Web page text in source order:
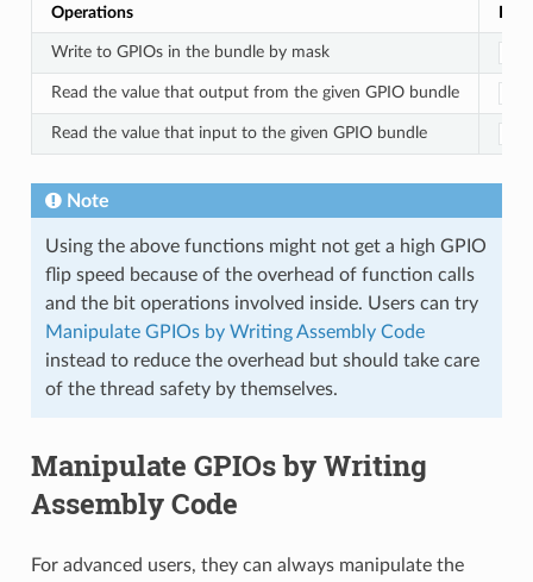
Operations
Write to GPIOs in the bundle by mask
Read the value that output from the given GPIO bundle
Read the value that input to the given GPIO bundle
Note
Using the above functions might not get a high GPIO
flip speed because of the overhead of function calls
and the bit operations involved inside. Users can try
Manipulate GPIOs by Writing Assembly Code
instead to reduce the overhead but should take care
of the thread safety by themselves.
Manipulate GPIOs by Writing
Assembly Code
For advanced users, they can always manipulate the